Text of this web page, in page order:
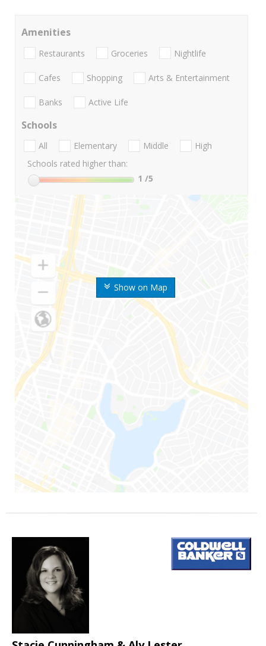
Show on Map
Amenities
Restaurants Groceries Nightlife
Cafes Shopping Arts & Entertainment
Banks Active Life
Schools
All Elementary Middle
High
Schools rated higher than:
1 /5